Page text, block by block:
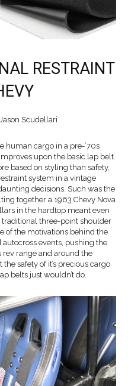
RESTRAINT
Scudellari
human cargo in a pre-’70s
upon the basic lap belt.
based on styling than safety,
system in a vintage
decisions. Such was the
together a 1963 Chevy Nova
in the hardtop meant even
three-point shoulder
of the motivations behind the
events, pushing the
rev range and around the
safety of it’s precious cargo
belts just wouldn’t do.